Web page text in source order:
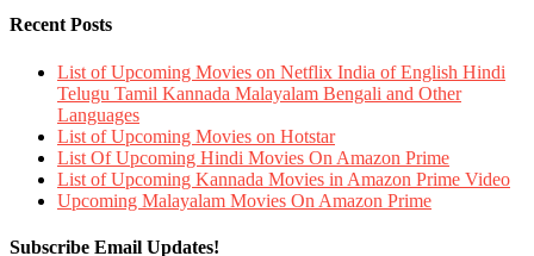
Recent Posts
List of Upcoming Movies on Netflix India of English Hindi
Telugu Tamil Kannada Malayalam Bengali and Other
Languages
List of Upcoming Movies on Hotstar
List Of Upcoming Hindi Movies On Amazon Prime
List of Upcoming Kannada Movies in Amazon Prime Video
Upcoming Malayalam Movies On Amazon Prime
Subscribe Email Updates!